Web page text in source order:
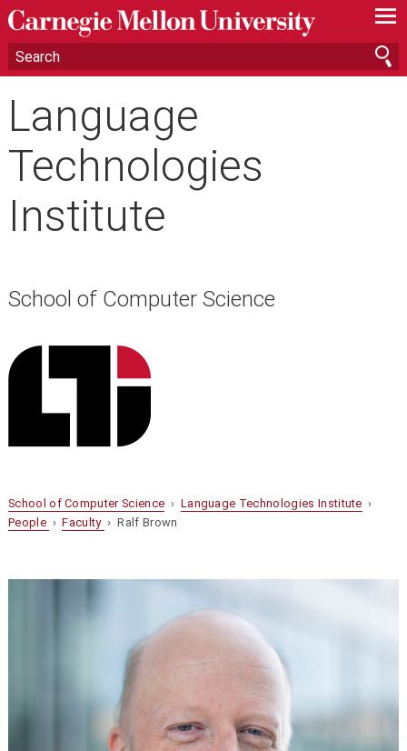
—
—
—
Language
Technologies
Institute
School of Computer Science
School of Computer Science › Language Technologies Institute ›
People ›Faculty › Ralf Brown